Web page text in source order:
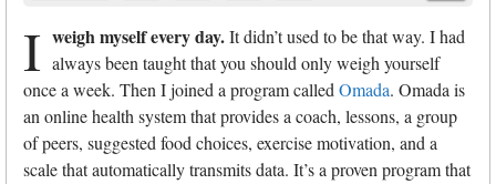
I weigh myself every day.It didn’t used to be that way. I had
always been taught that you should only weigh yourself
once a week. Then I joined a program calledOmada. Omada is
an online health system that provides a coach, lessons, a group
of peers, suggested food choices, exercise motivation, and a
scale that automatically transmits data. It’s a proven program that